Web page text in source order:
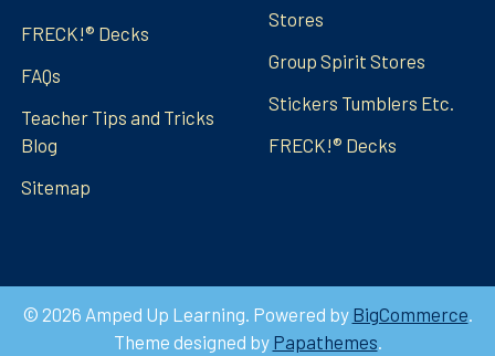
FRECK!® Decks
FAQs
Teacher Tips and Tricks
Blog
Sitemap
Stores
Group Spirit Stores
Stickers Tumblers Etc.
FRECK!® Decks
© 2026 Amped Up Learning. Powered by BigCommerce
Theme designed by Papathemes